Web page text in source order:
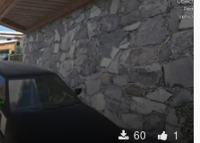
60 1